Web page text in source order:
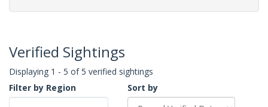
Verified Sightings
Displaying 1 - 5 of 5 verified sightings
Filter by Region
Sort by